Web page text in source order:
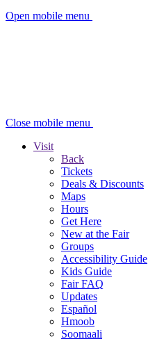
Open mobile menu
Close mobile menu
Visit
Back
Tickets
Deals & Discounts
Maps
Hours
Get Here
New at the Fair
Groups
Accessibility Guide
Kids Guide
Fair FAQ
Updates
Español
Hmoob
Soomaali